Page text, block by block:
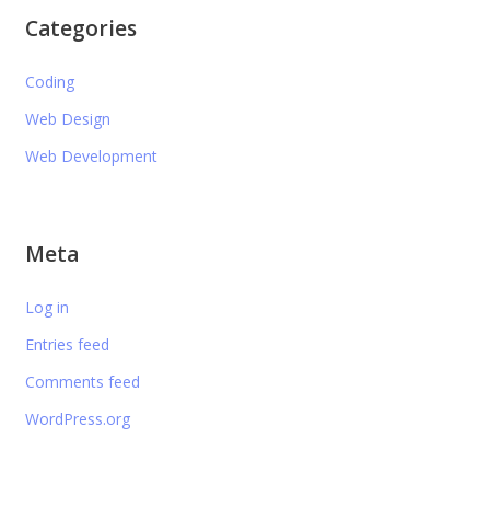
Categories
Coding
Web Design
Web Development
Meta
Log in
Entries feed
Comments feed
WordPress.org